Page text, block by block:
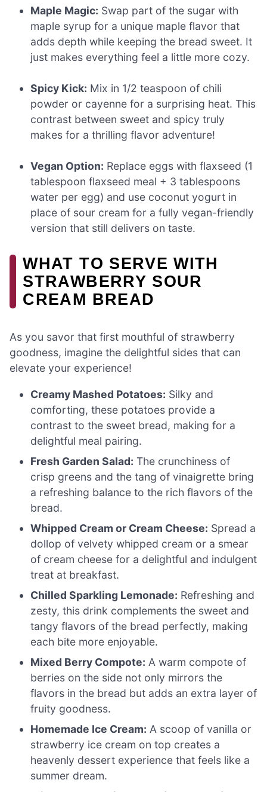
Maple Magic: Swap part of the sugar with
maple syrup for a unique maple flavor that
adds depth while keeping the bread sweet. It
just makes everything feel a little more cozy.
Spicy Kick: Mix in 1/2 teaspoon of chili
powder or cayenne for a surprising heat. This
contrast between sweet and spicy truly
makes for a thrilling flavor adventure!
Vegan Option: Replace eggs with flaxseed (1
tablespoon flaxseed meal + 3 tablespoons
water per egg) and use coconut yogurt in
place of sour cream for a fully vegan-friendly
version that still delivers on taste.
WHAT TO SERVE WITH
STRAWBERRY SOUR
CREAM BREAD
As you savor that first mouthful of strawberry
goodness, imagine the delightful sides that can
elevate your experience!
Creamy Mashed Potatoes: Silky and
comforting, these potatoes provide a
contrast to the sweet bread, making for a
delightful meal pairing.
Fresh Garden Salad: The crunchiness of
crisp greens and the tang of vinaigrette bring
a refreshing balance to the rich flavors of the
bread.
Whipped Cream or Cream Cheese: Spread a
dollop of velvety whipped cream or a smear
of cream cheese for a delightful and indulgent
treat at breakfast.
Chilled Sparkling Lemonade: Refreshing and
zesty, this drink complements the sweet and
tangy flavors of the bread perfectly, making
each bite more enjoyable.
Mixed Berry Compote: A warm compote of
berries on the side not only mirrors the
flavors in the bread but adds an extra layer of
fruity goodness.
Homemade Ice Cream: A scoop of vanilla or
strawberry ice cream on top creates a
heavenly dessert experience that feels like a
summer dream.